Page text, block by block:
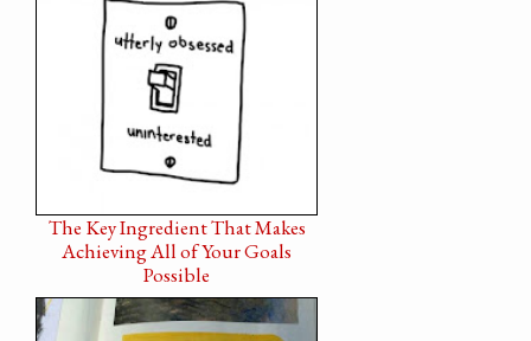
The Key Ingredient That Makes
Achieving All of Your Goals
Possible